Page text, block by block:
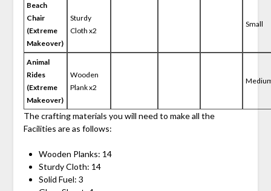
Beach
Chair
(Extreme
Makeover)
Sturdy
Cloth x2
Small
Animal
Rides
(Extreme
Makeover)
Wooden
Plank x2
The crafting materials you will need to make all the
Facilities are as follows:
Wooden Planks: 14
Sturdy Cloth: 14
Solid Fuel: 3